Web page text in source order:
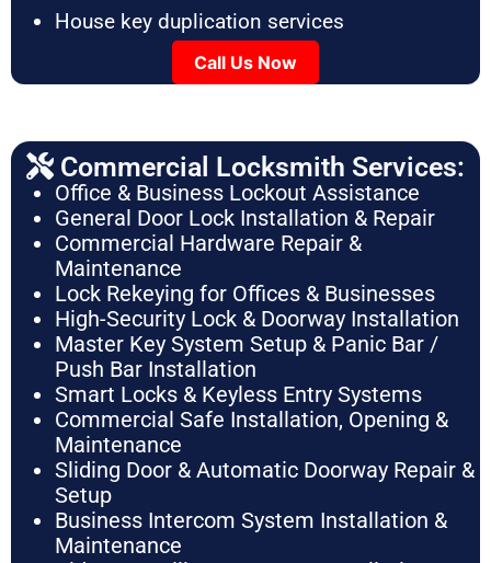
House key duplication services
Call Us Now
Commercial Locksmith Services:
Office & Business Lockout Assistance
General Door Lock Installation & Repair
Commercial Hardware Repair &
Maintenance
Lock Rekeying for Offices & Businesses
High-Security Lock & Doorway Installation
Master Key System Setup & Panic Bar /
Push Bar Installation
Smart Locks & Keyless Entry Systems
Commercial Safe Installation, Opening &
Maintenance
Sliding Door & Automatic Doorway Repair &
Setup
Business Intercom System Installation &
Maintenance